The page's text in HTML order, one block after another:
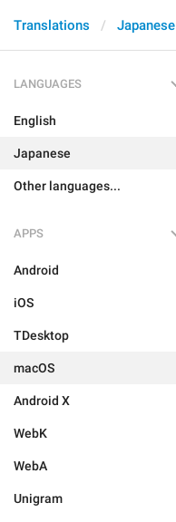
Translations Japanese
LANGUAGES
English
Japanese
Other languages...
APPS
Android
iOS
TDesktop
macOS
Android X
WebK
WebA
Unigram